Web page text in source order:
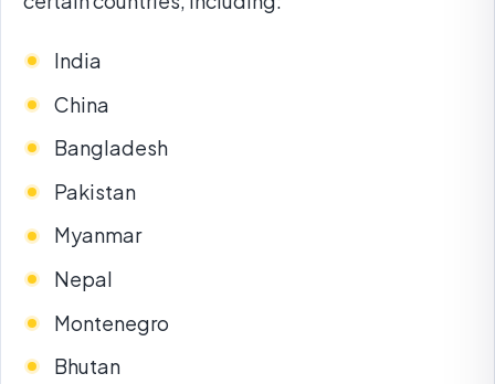
India
China
Bangladesh
Pakistan
Myanmar
Nepal
Montenegro
Bhutan